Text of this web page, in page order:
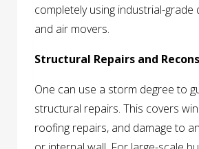
completely using industrial-grade
and air movers.
Structural Repairs and
One can use a storm degree to
structural repairs. This covers
roofing repairs, and damage to